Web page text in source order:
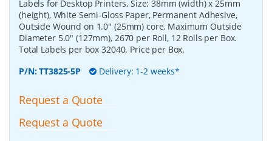
Labels for Desktop Printers, Size: 38mm (width) x 25mm
(height), White Semi-Gloss Paper, Permanent Adhesive,
Outside Wound on 1.0" (25mm) core, Maximum Outside
Diameter 5.0" (127mm), 2670 per Roll, 12 Rolls per Box.
Total Labels per box 32040. Price per Box.
P/N:TT3825-5P Delivery: 1-2 weeks*
Request a Quote
Request a Quote